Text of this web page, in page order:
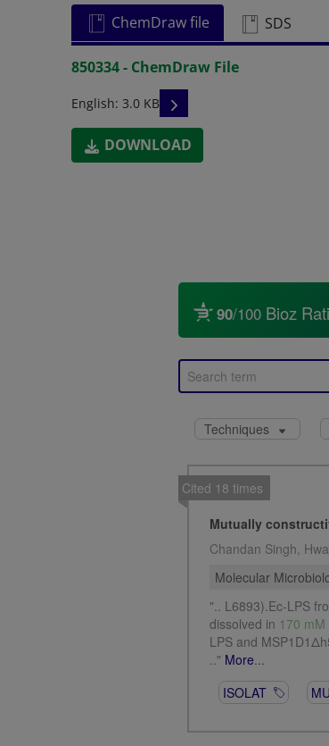
ChemDraw file SDS
850334 - ChemDraw File
English: 3.0 KB READ DESCRIPTIONS
DOWNLOAD